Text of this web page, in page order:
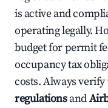
is active and
operating legally.
budget for permit
occupancy tax
costs. Always
regulationsand